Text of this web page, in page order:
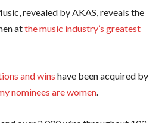
revealed by AKAS, reveals the
atthe music industry’s greatest
and wins have been acquired by
nominees are women.